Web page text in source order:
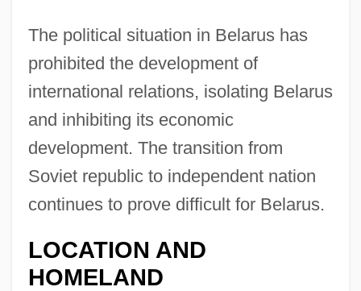
The political situation in Belarus has
prohibited the development of
international relations, isolating Belarus
and inhibiting its economic
development. The transition from
Soviet republic to independent nation
continues to prove difficult for Belarus.
LOCATION AND
HOMELAND